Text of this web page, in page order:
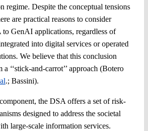
regime. Despite the conceptual tensions
are practical reasons to consider
GenAI applications, regardless of
into digital services or operated
We believe that this conclusion
‘‘stick-and-carrot’’ approach (Botero
.; Bassini).
component, the DSA offers a set of risk-
designed to address the societal
large-scale information services.